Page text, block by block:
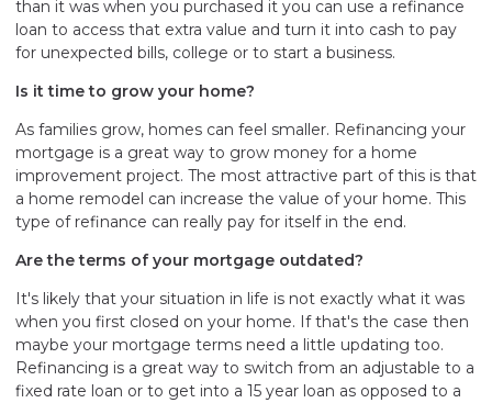
than it was when you purchased it you can use a refinance
loan to access that extra value and turn it into cash to pay
for unexpected bills, college or to start a business.
Is it time to grow your home?
As families grow, homes can feel smaller. Refinancing your
mortgage is a great way to grow money for a home
improvement project. The most attractive part of this is that
a home remodel can increase the value of your home. This
type of refinance can really pay for itself in the end.
Are the terms of your mortgage outdated?
It's likely that your situation in life is not exactly what it was
when you first closed on your home. If that's the case then
maybe your mortgage terms need a little updating too.
Refinancing is a great way to switch from an adjustable to a
fixed rate loan or to get into a 15 year loan as opposed to a